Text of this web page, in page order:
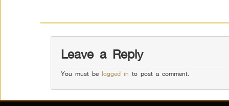
Leave a Reply
You must belogged in to post a comment.